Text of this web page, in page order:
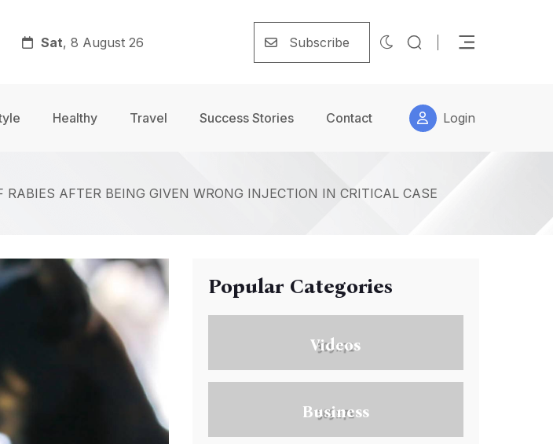
Sat, 8 August 26 Subscribe
Healthy Travel Success Stories Contact Login
AFTER BEING GIVEN WRONG INJECTION IN CRITICAL CASE
Popular Categories
Videos
Business